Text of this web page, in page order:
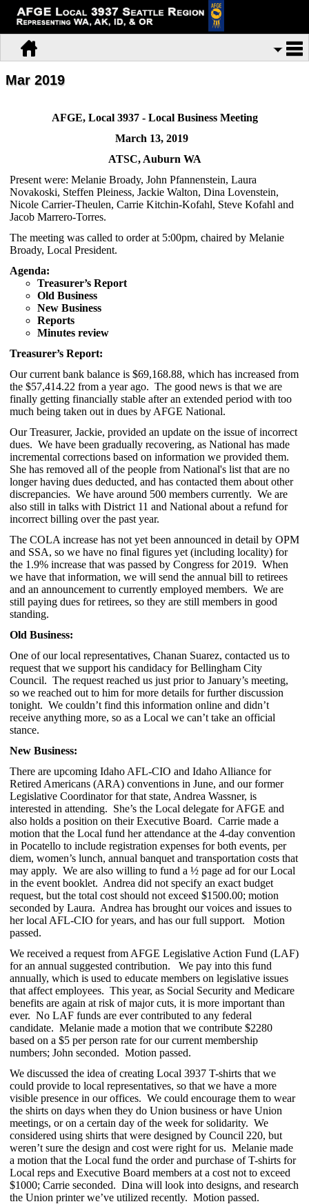
Mar 2019
AFGE, Local 3937 - Local Business Meeting
March 13, 2019
ATSC, Auburn WA
Present were: Melanie Broady, John Pfannenstein, Laura
Novakoski, Steffen Pleiness, Jackie Walton, Dina Lovenstein,
Nicole Carrier-Theulen, Carrie Kitchin-Kofahl, Steve Kofahl and
Jacob Marrero-Torres.
The meeting was called to order at 5:00pm, chaired by Melanie
Broady, Local President.
Agenda:
Treasurer’s Report
Old Business
New Business
Reports
Minutes review
Treasurer’s Report:
Our current bank balance is $69,168.88, which has increased from
the $57,414.22 from a year ago. The good news is that we are
finally getting financially stable after an extended period with too
much being taken out in dues by AFGE National.
Our Treasurer, Jackie, provided an update on the issue of incorrect
dues. We have been gradually recovering, as National has made
incremental corrections based on information we provided them.
She has removed all of the people from National's list that are no
longer having dues deducted, and has contacted them about other
discrepancies. We have around 500 members currently. We are
also still in talks with District 11 and National about a refund for
incorrect billing over the past year.
The COLA increase has not yet been announced in detail by OPM
and SSA, so we have no final figures yet (including locality) for
the 1.9% increase that was passed by Congress for 2019. When
we have that information, we will send the annual bill to retirees
and an announcement to currently employed members. We are
still paying dues for retirees, so they are still members in good
standing.
Old Business:
One of our local representatives, Chanan Suarez, contacted us to
request that we support his candidacy for Bellingham City
Council. The request reached us just prior to January’s meeting,
so we reached out to him for more details for further discussion
tonight. We couldn’t find this information online and didn’t
receive anything more, so as a Local we can’t take an official
stance.
New Business:
There are upcoming Idaho AFL-CIO and Idaho Alliance for
Retired Americans (ARA) conventions in June, and our former
Legislative Coordinator for that state, Andrea Wassner, is
interested in attending. She’s the Local delegate for AFGE and
also holds a position on their Executive Board. Carrie made a
motion that the Local fund her attendance at the 4-day convention
in Pocatello to include registration expenses for both events, per
diem, women’s lunch, annual banquet and transportation costs that
may apply. We are also willing to fund a ½ page ad for our Local
in the event booklet. Andrea did not specify an exact budget
request, but the total cost should not exceed $1500.00; motion
seconded by Laura. Andrea has brought our voices and issues to
her local AFL-CIO for years, and has our full support. Motion
passed.
We received a request from AFGE Legislative Action Fund (LAF)
for an annual suggested contribution. We pay into this fund
annually, which is used to educate members on legislative issues
that affect employees. This year, as Social Security and Medicare
benefits are again at risk of major cuts, it is more important than
ever. No LAF funds are ever contributed to any federal
candidate. Melanie made a motion that we contribute $2280
based on a $5 per person rate for our current membership
numbers; John seconded. Motion passed.
We discussed the idea of creating Local 3937 T-shirts that we
could provide to local representatives, so that we have a more
visible presence in our offices. We could encourage them to wear
the shirts on days when they do Union business or have Union
meetings, or on a certain day of the week for solidarity. We
considered using shirts that were designed by Council 220, but
weren’t sure the design and cost were right for us. Melanie made
a motion that the Local fund the order and purchase of T-shirts for
Local reps and Executive Board members at a cost not to exceed
$1000; Carrie seconded. Dina will look into designs, and research
the Union printer we’ve utilized recently. Motion passed.